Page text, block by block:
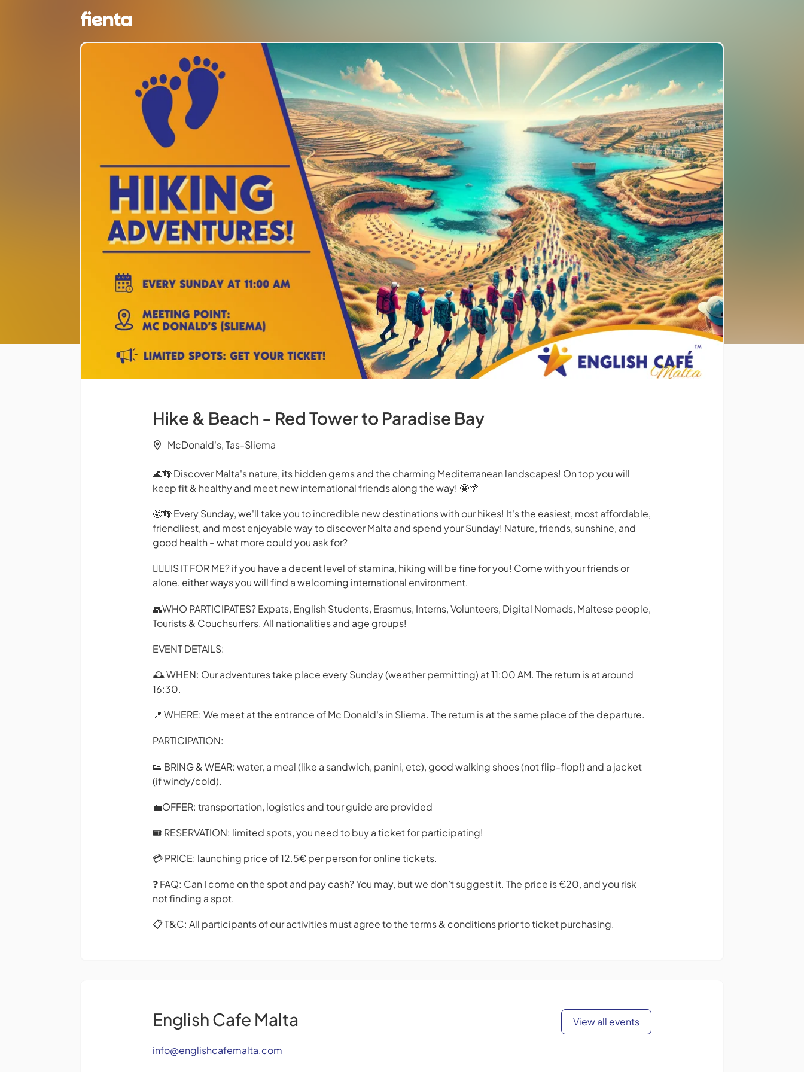
Hike & Beach - Red Tower to Paradise Bay
McDonald's, Tas-Sliema
🌊👣 Discover Malta's nature, its hidden gems and the charming Mediterranean landscapes! On top you will
keep fit & healthy and meet new international friends along the way! 🤩🌴
🤩👣 Every Sunday, we'll take you to incredible new destinations with our hikes! It's the easiest, most affordable,
friendliest, and most enjoyable way to discover Malta and spend your Sunday! Nature, friends, sunshine, and
good health – what more could you ask for?
🙋🏼‍♂️IS IT FOR ME? if you have a decent level of stamina, hiking will be fine for you! Come with your friends or
alone, either ways you will find a welcoming international environment.
👥WHO PARTICIPATES? Expats, English Students, Erasmus, Interns, Volunteers, Digital Nomads, Maltese people,
Tourists & Couchsurfers. All nationalities and age groups!
EVENT DETAILS:
🕰️ WHEN: Our adventures take place every Sunday (weather permitting) at 11:00 AM. The return is at around
16:30.
📍 WHERE: We meet at the entrance of Mc Donald's in Sliema. The return is at the same place of the departure.
PARTICIPATION:
👟 BRING & WEAR: water, a meal (like a sandwich, panini, etc), good walking shoes (not flip-flop!) and a jacket
(if windy/cold).
💼OFFER: transportation, logistics and tour guide are provided
🎟️ RESERVATION: limited spots, you need to buy a ticket for participating!
💳 PRICE: launching price of 12.5€ per person for online tickets.
❓ FAQ: Can I come on the spot and pay cash? You may, but we don’t suggest it. The price is €20, and you risk
not finding a spot.
📋 T&C: All participants of our activities must agree to the terms & conditions prior to ticket purchasing.
English Cafe Malta
info@englishcafemalta.com
View all events